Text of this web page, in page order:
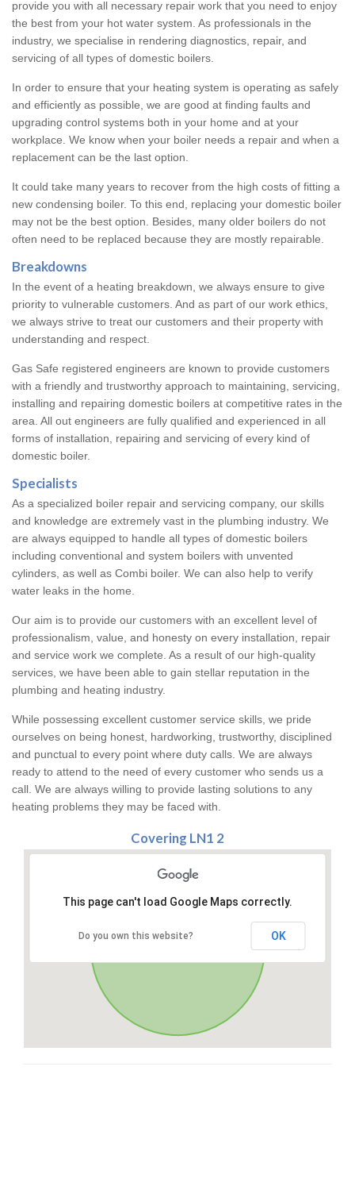
provide you with all necessary repair work that you need to enjoy
the best from your hot water system. As professionals in the
industry, we specialise in rendering diagnostics, repair, and
servicing of all types of domestic boilers.
In order to ensure that your heating system is operating as safely
and efficiently as possible, we are good at finding faults and
upgrading control systems both in your home and at your
workplace. We know when your boiler needs a repair and when a
replacement can be the last option.
It could take many years to recover from the high costs of fitting a
new condensing boiler. To this end, replacing your domestic boiler
may not be the best option. Besides, many older boilers do not
often need to be replaced because they are mostly repairable.
Breakdowns
In the event of a heating breakdown, we always ensure to give
priority to vulnerable customers. And as part of our work ethics,
we always strive to treat our customers and their property with
understanding and respect.
Gas Safe registered engineers are known to provide customers
with a friendly and trustworthy approach to maintaining, servicing,
installing and repairing domestic boilers at competitive rates in the
area. All out engineers are fully qualified and experienced in all
forms of installation, repairing and servicing of every kind of
domestic boiler.
Specialists
As a specialized boiler repair and servicing company, our skills
and knowledge are extremely vast in the plumbing industry. We
are always equipped to handle all types of domestic boilers
including conventional and system boilers with unvented
cylinders, as well as Combi boiler. We can also help to verify
water leaks in the home.
Our aim is to provide our customers with an excellent level of
professionalism, value, and honesty on every installation, repair
and service work we complete. As a result of our high-quality
services, we have been able to gain stellar reputation in the
plumbing and heating industry.
While possessing excellent customer service skills, we pride
ourselves on being honest, hardworking, trustworthy, disciplined
and punctual to every point where duty calls. We are always
ready to attend to the need of every customer who sends us a
call. We are always willing to provide lasting solutions to any
heating problems they may be faced with.
Covering LN1 2
This page can't load Google Maps correctly.
Do you own this website? OK